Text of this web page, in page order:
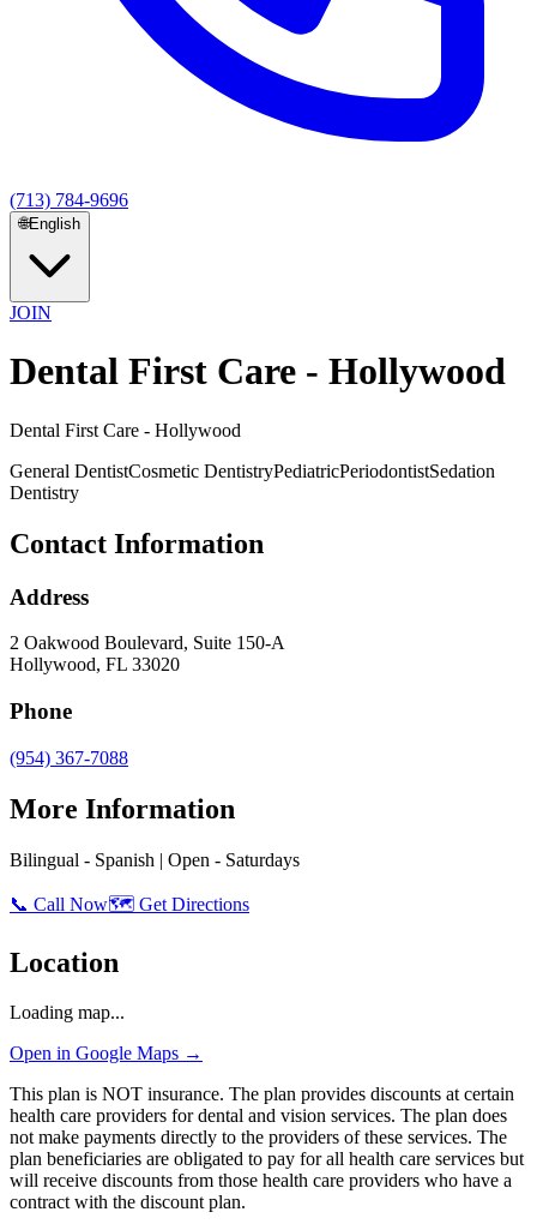
(713) 784-9696
🌐English
JOIN
Dental First Care - Hollywood
Dental First Care - Hollywood
General DentistCosmetic DentistryPediatricPeriodontistSedation
Dentistry
Contact Information
Address
2 Oakwood Boulevard, Suite 150-A
Hollywood, FL 33020
Phone
(954) 367-7088
More Information
Bilingual - Spanish | Open - Saturdays
📞 Call Now🗺️ Get Directions
Location
Loading map...
Open in Google Maps →
This plan is NOT insurance. The plan provides discounts at certain
health care providers for dental and vision services. The plan does
not make payments directly to the providers of these services. The
plan beneficiaries are obligated to pay for all health care services but
will receive discounts from those health care providers who have a
contract with the discount plan.